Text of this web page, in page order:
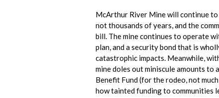
McArthur River Mine will continue to
not thousands of years, and the
bill. The mine continues to operate
plan, and a security bond that is
catastrophic impacts. Meanwhile,
mine doles out miniscule amounts to
Benefit Fund (for the rodeo, not
how tainted funding to communities